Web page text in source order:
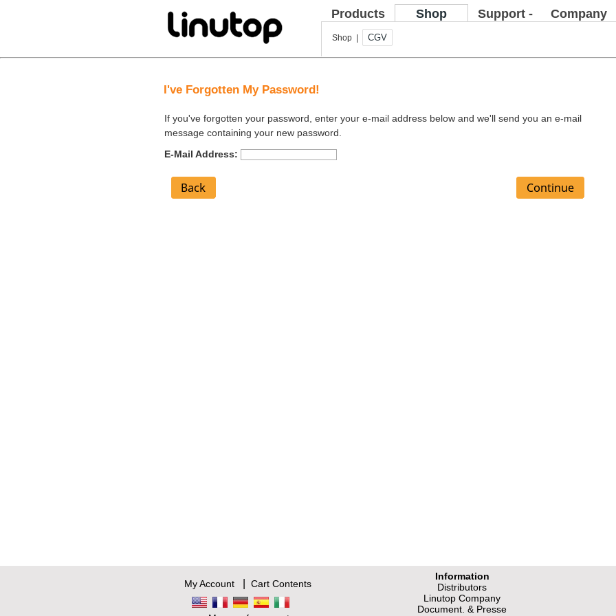
Products Shop
Support -
Company
Shop | CGV
I've Forgotten My Password!
If you've forgotten your password, enter your e-mail address below and we'll send you an e-mail
message containing your new password.
E-Mail Address:
My Account| Cart Contents
Information
Distributors
Linutop Company
Document. & Presse